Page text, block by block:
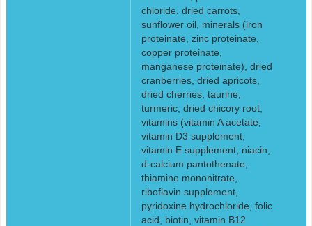
chloride, dried carrots,
sunflower oil, minerals (iron
proteinate, zinc proteinate,
copper proteinate,
manganese proteinate), dried
cranberries, dried apricots,
dried cherries, taurine,
turmeric, dried chicory root,
vitamins (vitamin A acetate,
vitamin D3 supplement,
vitamin E supplement, niacin,
d-calcium pantothenate,
thiamine mononitrate,
riboflavin supplement,
pyridoxine hydrochloride, folic
acid, biotin, vitamin B12